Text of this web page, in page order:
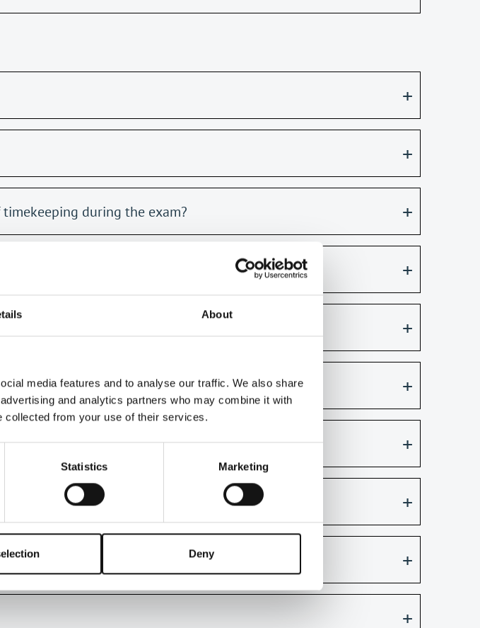
About
media features and to analyse our traffic. We also share
and analytics partners who may combine it with
collected from your use of their services.
Statistics Marketing
Deny
during the exam?
jogger into the room with annotations?